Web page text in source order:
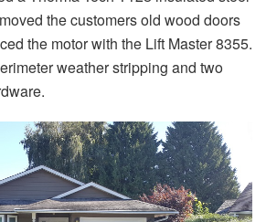
the customers old wood doors
the motor with the Lift Master 8355.
weather stripping and two